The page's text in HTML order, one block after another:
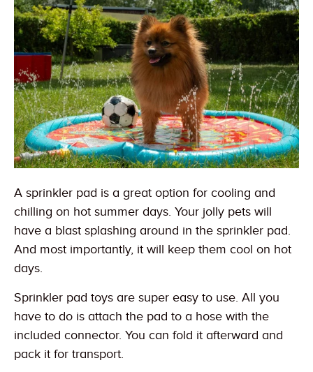
A sprinkler pad is a great option for cooling and
chilling on hot summer days. Your jolly pets will
have a blast splashing around in the sprinkler pad.
And most importantly, it will keep them cool on hot
days.
Sprinkler pad toys are super easy to use. All you
have to do is attach the pad to a hose with the
included connector. You can fold it afterward and
pack it for transport.